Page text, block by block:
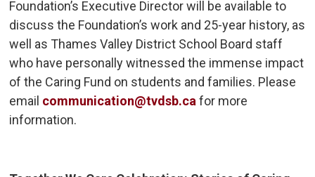
Foundation’s Executive Director will be available to
discuss the Foundation’s work and 25-year history, as
well as Thames Valley District School Board staff
who have personally witnessed the immense impact
of the Caring Fund on students and families. Please
email communication@tvdsb.ca for more
information.